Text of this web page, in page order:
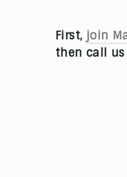
First, join
then call